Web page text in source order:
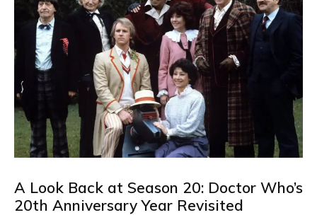
A Look Back at Season 20: Doctor Who’s
20th Anniversary Year Revisited